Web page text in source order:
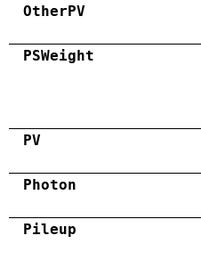
OtherPV
PSWeight
PV
Photon
Pileup